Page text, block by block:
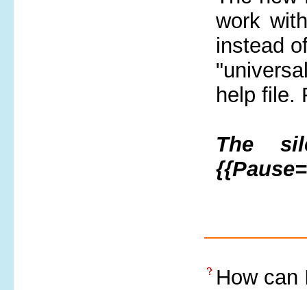
work
instead
help file.
The
How can